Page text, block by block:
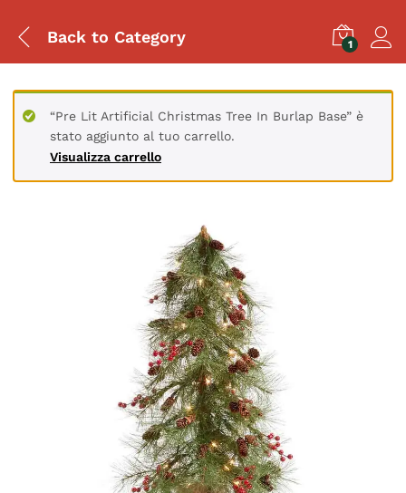
Back to Category 1
“Pre Lit Artificial Christmas Tree In Burlap Base” è
stato aggiunto al tuo carrello.
Visualizza carrello